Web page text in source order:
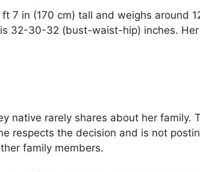
ft 7 in (170 cm) tall and weighs around
32-30-32 (bust-waist-hip) inches.
native rarely shares about her family.
respects the decision and is not
family members.